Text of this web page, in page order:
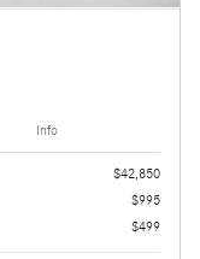
Info
$42,850
$995
$499